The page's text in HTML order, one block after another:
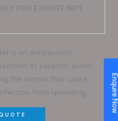
FOR EXPORT NOT
is an antiparasitic
of parasitic worm
the worms that cause
from spreading.